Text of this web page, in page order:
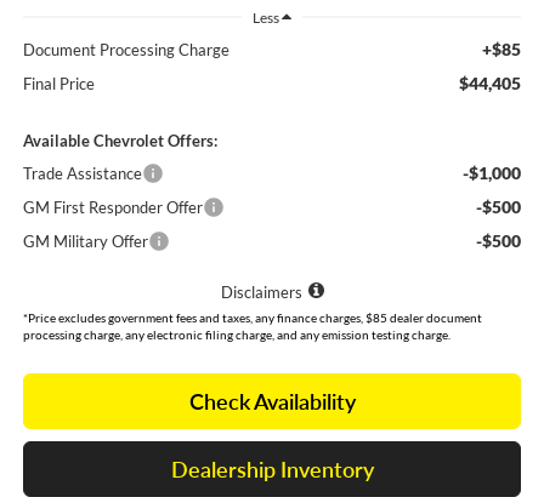
Less
Document Processing Charge +$85
Final Price $44,405
Available Chevrolet Offers:
Trade Assistance
-$1,000
GM First Responder Offer -$500
GM Military Offer -$500
Disclaimers
*Price excludes government fees and taxes, any finance charges, $85 dealer document
processing charge, any electronic filing charge, and any emission testing charge.
Check Availability
Dealership Inventory